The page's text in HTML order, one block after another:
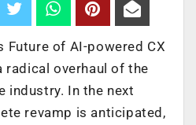
Future of AI-powered CX
overhaul of the
industry. In the next
revamp is anticipated,